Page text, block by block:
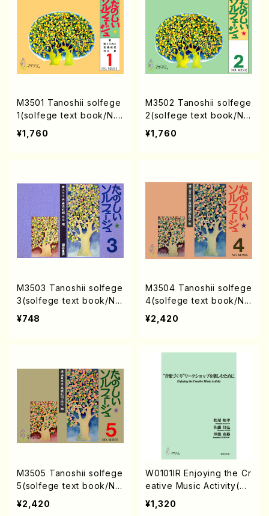
M3501 Tanoshii solfege
1(solfege text book/N.
TANAKA /text book)
¥1,760
M3502 Tanoshii solfege
2(solfege text book/N.
TANAKA /text book)
¥1,760
M3503 Tanoshii solfege
3(solfege text book/N.
TANAKA /text book)
¥748
M3504 Tanoshii solfege
4(solfege text book/N.
TANAKA /text book)
¥2,420
M3505 Tanoshii solfege
5(solfege text book/N.
TANAKA /text book)
¥2,420
W0101IR Enjoying the Cr
eative Music Activity(Te
xt book/K. TSUBONOU /
Text)
¥1,320